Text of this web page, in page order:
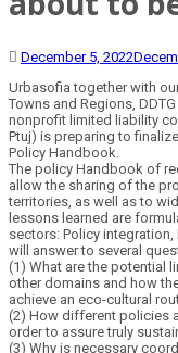
December 5, 2022
Urbasofia together with
Towns and Regions,
nonprofit limited liability
Ptuj) is preparing to
Policy Handbook.
The policy Handbook of
allow the sharing of the
territories, as well as to
lessons learned are
sectors: Policy
will answer to several
(1) What are the potential
other domains and how
achieve an eco-cultural
(2) How different policies
order to assure truly
(3) Why is necessary